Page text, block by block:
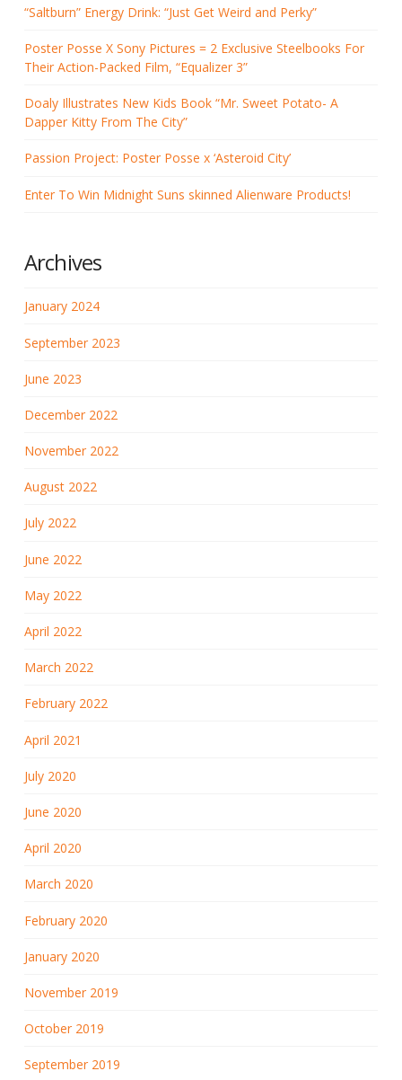
“Saltburn” Energy Drink: “Just Get Weird and Perky”
Poster Posse X Sony Pictures = 2 Exclusive Steelbooks For
Their Action-Packed Film, “Equalizer 3”
Doaly Illustrates New Kids Book “Mr. Sweet Potato- A
Dapper Kitty From The City”
Passion Project: Poster Posse x ‘Asteroid City’
Enter To Win Midnight Suns skinned Alienware Products!
Archives
January 2024
September 2023
June 2023
December 2022
November 2022
August 2022
July 2022
June 2022
May 2022
April 2022
March 2022
February 2022
April 2021
July 2020
June 2020
April 2020
March 2020
February 2020
January 2020
November 2019
October 2019
September 2019